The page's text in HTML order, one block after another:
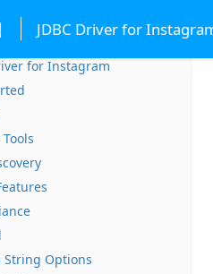
JDBC Driver for
for Instagram
String Options